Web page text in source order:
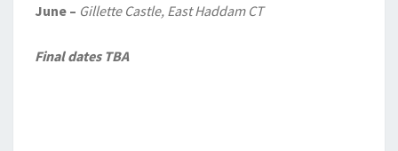
June – Gillette Castle, East Haddam CT
Final dates TBA